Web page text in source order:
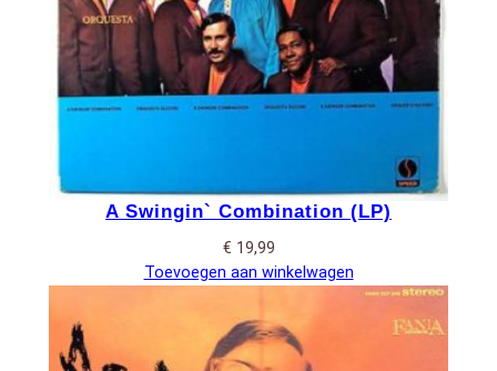
A Swingin` Combination (LP)
€ 19,99
Toevoegen aan winkelwagen